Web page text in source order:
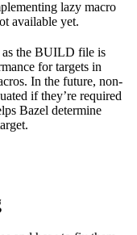
lazy macro
available yet.
as the BUILD file is
for targets in
In the future, non-
if they’re required
Bazel determine